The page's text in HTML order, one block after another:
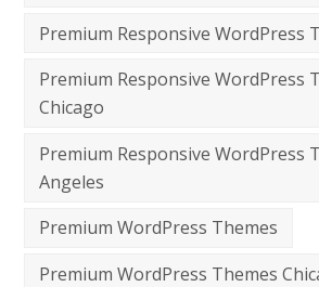
Premium Responsive WordPress
Premium Responsive WordPress
Chicago
Premium Responsive WordPress
Angeles
Premium WordPress Themes
Premium WordPress Themes